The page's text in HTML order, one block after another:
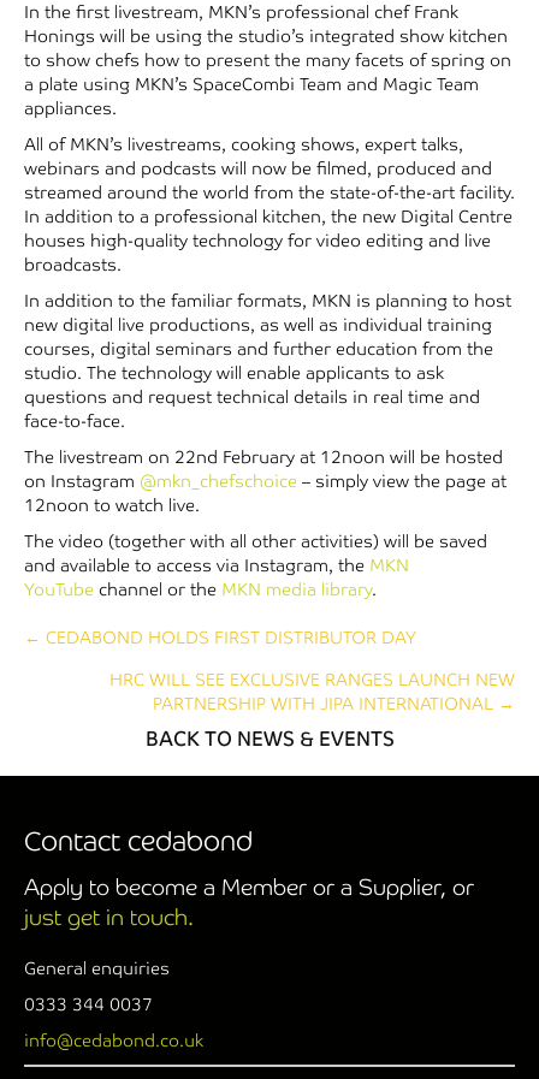
In the first livestream, MKN’s professional chef Frank
Honings will be using the studio’s integrated show kitchen
to show chefs how to present the many facets of spring on
a plate using MKN’s SpaceCombi Team and Magic Team
appliances.
All of MKN’s livestreams, cooking shows, expert talks,
webinars and podcasts will now be filmed, produced and
streamed around the world from the state-of-the-art facility.
In addition to a professional kitchen, the new Digital Centre
houses high-quality technology for video editing and live
broadcasts.
In addition to the familiar formats, MKN is planning to host
new digital live productions, as well as individual training
courses, digital seminars and further education from the
studio. The technology will enable applicants to ask
questions and request technical details in real time and
face-to-face.
The livestream on 22nd February at 12noon will be hosted
on Instagram @mkn_chefschoice – simply view the page at
12noon to watch live.
The video (together with all other activities) will be saved
and available to access via Instagram, the MKN
YouTube channel or the MKN media library.
Posts
navigation
← CEDABOND HOLDS FIRST DISTRIBUTOR DAY
HRC WILL SEE EXCLUSIVE RANGES LAUNCH NEW
PARTNERSHIP WITH JIPA INTERNATIONAL →
BACK TO NEWS & EVENTS
Contact cedabond
Apply to become a Member or a Supplier, or
just get in touch.
General enquiries
0333 344 0037
info@cedabond.co.uk